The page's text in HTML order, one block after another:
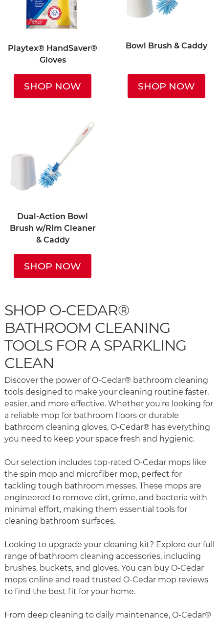
Playtex® HandSaver®
Gloves
SHOP NOW
Bowl Brush & Caddy
SHOP NOW
Dual-Action Bowl
Brush w/Rim Cleaner
& Caddy
SHOP NOW
SHOP O-CEDAR®
BATHROOM CLEANING
TOOLS FOR A SPARKLING
CLEAN
Discover the power of O-Cedar® bathroom cleaning
tools designed to make your cleaning routine faster,
easier, and more effective. Whether you're looking for
a reliable mop for bathroom floors or durable
bathroom cleaning gloves, O-Cedar® has everything
you need to keep your space fresh and hygienic.
Our selection includes top-rated O-Cedar mops like
the spin mop and microfiber mop, perfect for
tackling tough bathroom messes. These mops are
engineered to remove dirt, grime, and bacteria with
minimal effort, making them essential tools for
cleaning bathroom surfaces.
Looking to upgrade your cleaning kit? Explore our full
range of bathroom cleaning accessories, including
brushes, buckets, and gloves. You can buy O-Cedar
mops online and read trusted O-Cedar mop reviews
to find the best fit for your home.
From deep cleaning to daily maintenance, O-Cedar®